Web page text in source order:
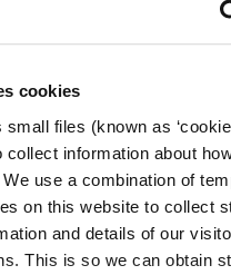
cookies
files (known as
collect information about
use a combination of
on this website to collect
and details of our
This is so we can obtain